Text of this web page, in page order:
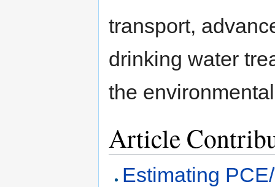
transport,
drinking water
the
Article
Estimating